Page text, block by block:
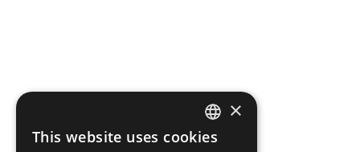
JAPANESE
×
This website uses cookies